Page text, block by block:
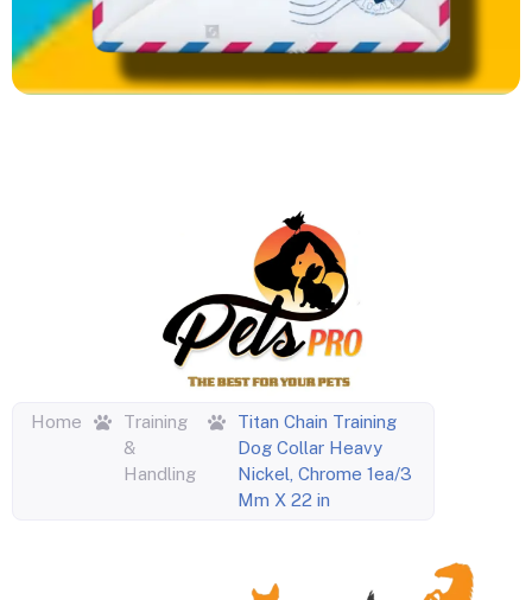
Home
Training
&
Handling
Titan Chain Training
Dog Collar Heavy
Nickel, Chrome 1ea/3
Mm X 22 in